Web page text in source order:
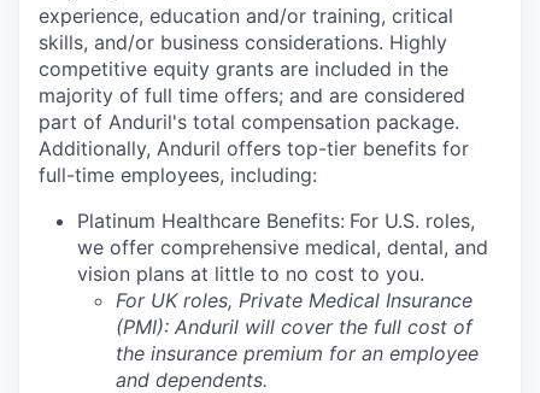
experience, education and/or training, critical
skills, and/or business considerations. Highly
competitive equity grants are included in the
majority of full time offers; and are considered
part of Anduril's total compensation package.
Additionally, Anduril offers top-tier benefits for
full-time employees, including:
Platinum Healthcare Benefits: For U.S. roles,
we offer comprehensive medical, dental, and
vision plans at little to no cost to you.
For UK roles, Private Medical Insurance
(PMI): Anduril will cover the full cost of
the insurance premium for an employee
and dependents.